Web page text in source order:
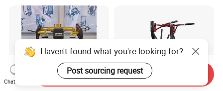
Haven't found what you're looking for?
Post sourcing request
Chat Now
Send Inquiry